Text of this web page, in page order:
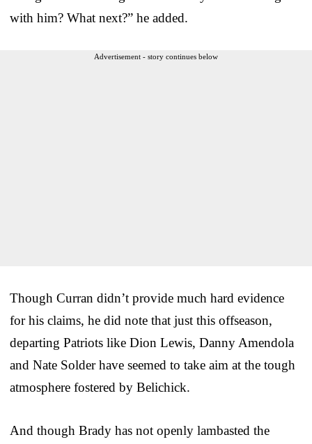
with him? What next?” he added.
Advertisement - story continues below
Though Curran didn’t provide much hard evidence
for his claims, he did note that just this offseason,
departing Patriots like Dion Lewis, Danny Amendola
and Nate Solder have seemed to take aim at the tough
atmosphere fostered by Belichick.
And though Brady has not openly lambasted the